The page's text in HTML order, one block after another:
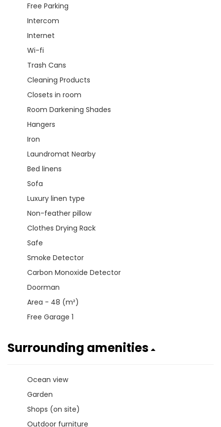
Free Parking
Intercom
Internet
Wi-fi
Trash Cans
Cleaning Products
Closets in room
Room Darkening Shades
Hangers
Iron
Laundromat Nearby
Bed linens
Sofa
Luxury linen type
Non-feather pillow
Clothes Drying Rack
Safe
Smoke Detector
Carbon Monoxide Detector
Doorman
Area - 48 (m²)
Free Garage 1
Surrounding amenities
Ocean view
Garden
Shops (on site)
Outdoor furniture